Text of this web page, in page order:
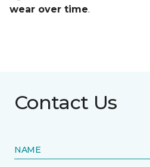
wear over time.
Contact Us
NAME